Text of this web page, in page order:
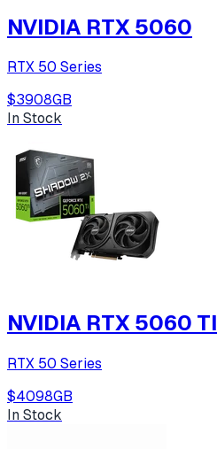
NVIDIA RTX 5060
RTX 50 Series
$3908GB
In Stock
NVIDIA RTX 5060 TI
RTX 50 Series
$4098GB
In Stock